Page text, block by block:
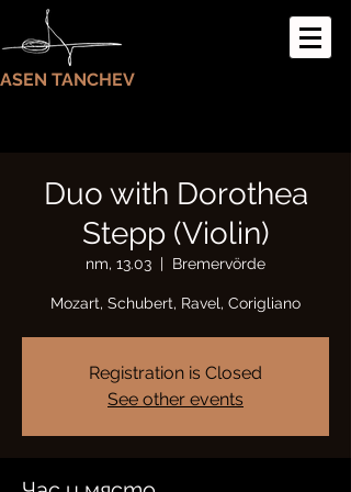
ASEN TANCHEV
Duo with Dorothea
Stepp (Violin)
пт, 13.03
  |
Bremervörde
Mozart, Schubert, Ravel, Corigliano
Registration is Closed
See other events